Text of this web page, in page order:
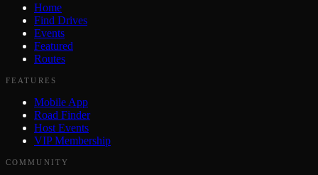
Home
Find Drives
Events
Featured
Routes
FEATURES
Mobile App
Road Finder
Host Events
VIP Membership
COMMUNITY